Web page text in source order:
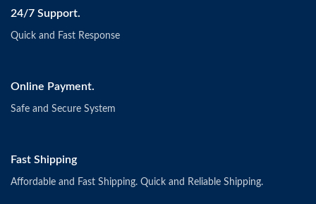
24/7 Support.
Quick and Fast Response
Online Payment.
Safe and Secure System
Fast Shipping
Affordable and Fast Shipping. Quick and Reliable Shipping.